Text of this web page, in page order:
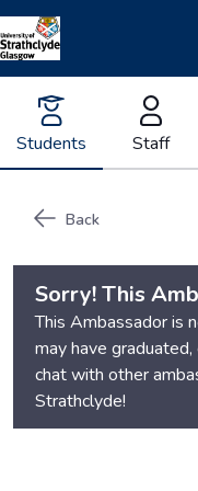
Students Staff
Back
Sorry! This
This Ambassador is
may have
chat with other
Strathclyde!